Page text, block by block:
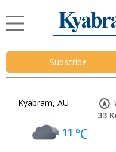
Subscribe
Kyabram, AU
11 °C
33